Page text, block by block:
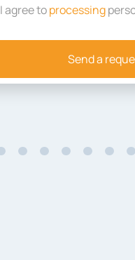
I agree toprocessing
Send a